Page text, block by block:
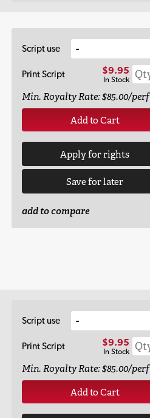
Script use
Print Script $9.95
In Stock
Min. Royalty Rate: $85.00/perf
Add to Cart
Apply for rights
Save for later
add to compare
Script use
Print Script $9.95
In Stock
Min. Royalty Rate: $85.00/perf
Add to Cart